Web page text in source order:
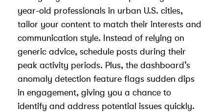
year-old professionals in urban U.S. cities,
tailor your content to match their interests and
communication style. Instead of relying on
generic advice, schedule posts during their
peak activity periods. Plus, the dashboard’s
anomaly detection feature flags sudden dips
in engagement, giving you a chance to
identify and address potential issues quickly.